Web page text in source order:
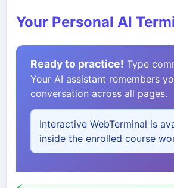
Your Personal AI
Ready to practice! Type
Your AI assistant remembers
conversation across all pages.
Interactive WebTerminal is
inside the enrolled course